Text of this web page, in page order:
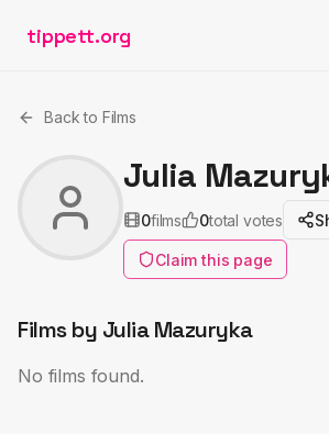
tippett.org
Back to Films
Julia
0films 0total votes
Claim this page
Films by Julia Mazuryka
No films found.